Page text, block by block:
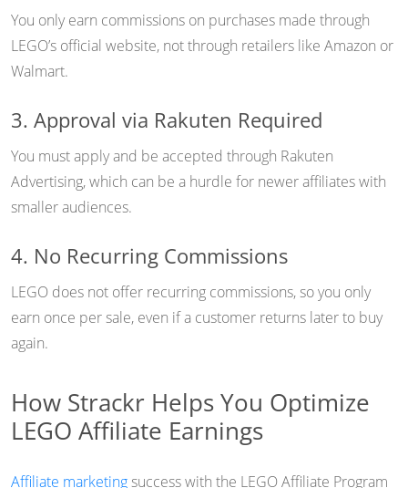
You only earn commissions on purchases made through
LEGO’s official website, not through retailers like Amazon or
Walmart.
3. Approval via Rakuten Required
You must apply and be accepted through Rakuten
Advertising, which can be a hurdle for newer affiliates with
smaller audiences.
4. No Recurring Commissions
LEGO does not offer recurring commissions, so you only
earn once per sale, even if a customer returns later to buy
again.
How Strackr Helps You Optimize
LEGO Affiliate Earnings
Affiliate marketingsuccess with the LEGO Affiliate Program